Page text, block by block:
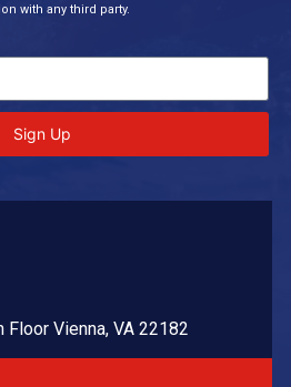
with any third party.
Sign Up
Vienna, VA 22182